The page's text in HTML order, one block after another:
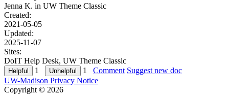
Jenna K. in UW Theme Classic
Created:
2021-05-05
Updated:
2025-11-07
Sites:
DoIT Help Desk, UW Theme Classic
1
1 Comment Suggest new doc
UW-Madison Privacy Notice
Copyright © 2026